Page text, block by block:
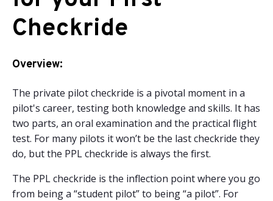
Checkride
Overview:
The private pilot checkride is a pivotal moment in a
pilot's career, testing both knowledge and skills. It has
two parts, an oral examination and the practical flight
test. For many pilots it won’t be the last checkride they
do, but the PPL checkride is always the first.
The PPL checkride is the inflection point where you go
from being a “student pilot” to being “a pilot”. For